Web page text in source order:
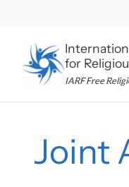
content
for
IARF Free
Joint